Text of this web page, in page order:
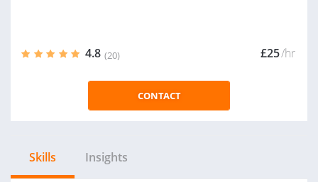
4.8 (20) £25/hr
CONTACT
Skills Insights